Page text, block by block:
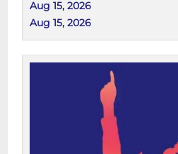
Aug 15, 2026
Aug 15, 2026